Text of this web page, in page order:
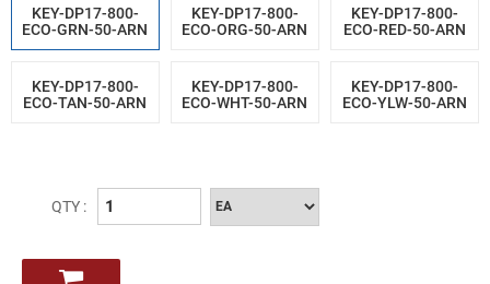
KEY-DP17-800-
ECO-GRN-50-ARN
KEY-DP17-800-
ECO-ORG-50-ARN
KEY-DP17-800-
ECO-RED-50-ARN
KEY-DP17-800-
ECO-TAN-50-ARN
KEY-DP17-800-
ECO-WHT-50-ARN
KEY-DP17-800-
ECO-YLW-50-ARN
QTY :